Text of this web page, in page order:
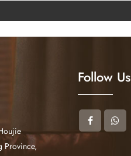
Province,
Follow Us